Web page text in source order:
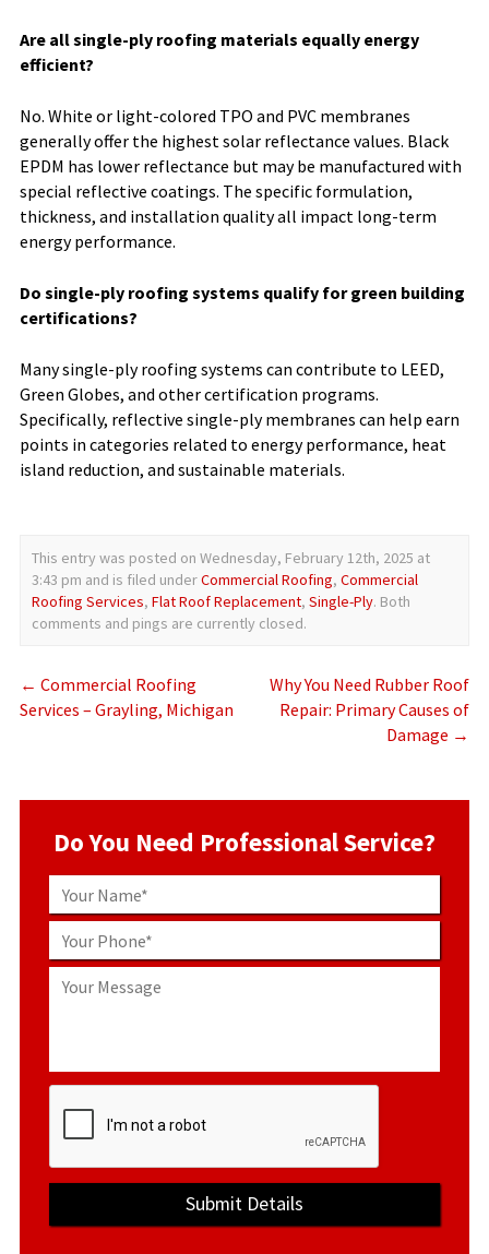
Are all single-ply roofing materials equally energy
efficient?
No. White or light-colored TPO and PVC membranes
generally offer the highest solar reflectance values. Black
EPDM has lower reflectance but may be manufactured with
special reflective coatings. The specific formulation,
thickness, and installation quality all impact long-term
energy performance.
Do single-ply roofing systems qualify for green building
certifications?
Many single-ply roofing systems can contribute to LEED,
Green Globes, and other certification programs.
Specifically, reflective single-ply membranes can help earn
points in categories related to energy performance, heat
island reduction, and sustainable materials.
This entry was posted on Wednesday, February 12th, 2025 at
3:43 pm and is filed underCommercial Roofing, Commercial
Roofing Services, Flat Roof Replacement, Single-Ply. Both
comments and pings are currently closed.
← Commercial Roofing
Services – Grayling, Michigan
Why You Need Rubber Roof
Repair: Primary Causes of
Damage →
Do You Need Professional Service?